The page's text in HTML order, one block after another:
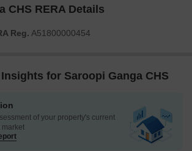
CHS RERA Details
Reg. A51800000454
for Saroopi Ganga CHS
of your property's current
market